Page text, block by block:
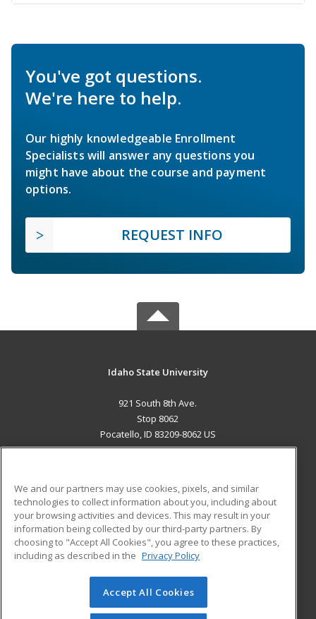
You've got questions.
We're here to help.
Our highly knowledgeable Enrollment
Specialists will answer any questions you
might have about the course and payment
options.
REQUEST INFO
Idaho State University
921 South 8th Ave.
Stop 8062
Pocatello, ID 83209-8062 US
ADDITIONAL RESOURCES
Military
Financial Assistance
Help
Student Blog
© 2026 ed2go, a division of Cengage Learning. All rights
reserved. The material on this site cannot be reproduced or
We and our partners may use cookies, pixels, and similar
technologies to collect information about you, including about
your browsing activities and devices. This may result in your
information being collected by our third-party partners. By
choosing to "Accept All Cookies", you agree to these practices,
including as described in the Privacy Policy
Accept All Cookies